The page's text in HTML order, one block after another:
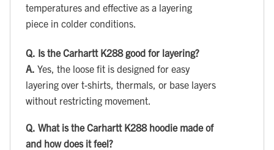
temperatures and effective as a layering
piece in colder conditions.
Q. Is the Carhartt K288 good for layering?
A. Yes, the loose fit is designed for easy
layering over t-shirts, thermals, or base layers
without restricting movement.
Q. What is the Carhartt K288 hoodie made of
and how does it feel?